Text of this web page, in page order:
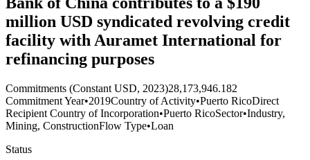
million USD syndicated revolving credit
facility with Auramet International for
refinancing purposes
Commitments (Constant USD, 2023)28,173,946.182
Commitment Year•2019Country of Activity•Puerto RicoDirect
Recipient Country of Incorporation•Puerto RicoSector•Industry,
Mining, ConstructionFlow Type•Loan
Status